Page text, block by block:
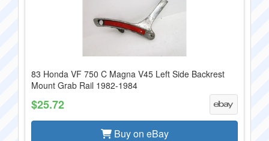
83 Honda VF 750 C Magna V45 Left Side Backrest
Mount Grab Rail 1982-1984
$25.72
Buy on eBay